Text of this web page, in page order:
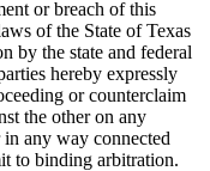
or breach of this
of the State of Texas
by the state and federal
hereby expressly
or counterclaim
the other on any
any way connected
to binding arbitration.